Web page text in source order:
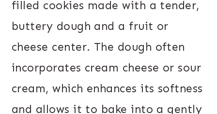
filled cookies made with a tender,
buttery dough and a fruit or
cheese center. The dough often
incorporates cream cheese or sour
cream, which enhances its softness
and allows it to bake into a gently